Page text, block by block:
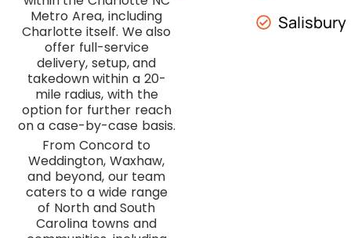
Metro Area, including
Charlotte itself. We also
offer full-service
delivery, setup, and
takedown within a 20-
mile radius, with the
option for further reach
on a case-by-case basis.
From Concord to
Weddington, Waxhaw,
and beyond, our team
caters to a wide range
of North and South
Carolina towns and
Salisbury